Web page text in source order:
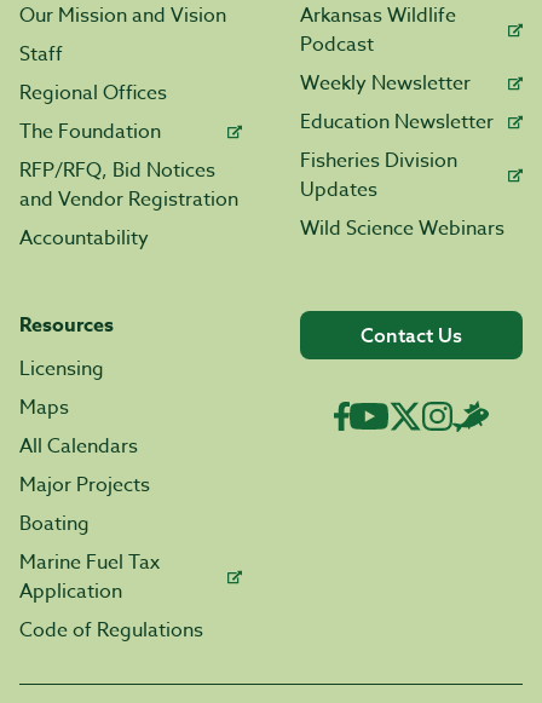
Our Mission and Vision
Staff
Regional Offices
The Foundation
RFP/RFQ, Bid Notices
and Vendor Registration
Accountability
Arkansas Wildlife
Podcast
Weekly Newsletter
Education Newsletter
Fisheries Division
Updates
Wild Science Webinars
Resources
Licensing
Maps
All Calendars
Major Projects
Boating
Marine Fuel Tax
Application
Code of Regulations
Contact Us